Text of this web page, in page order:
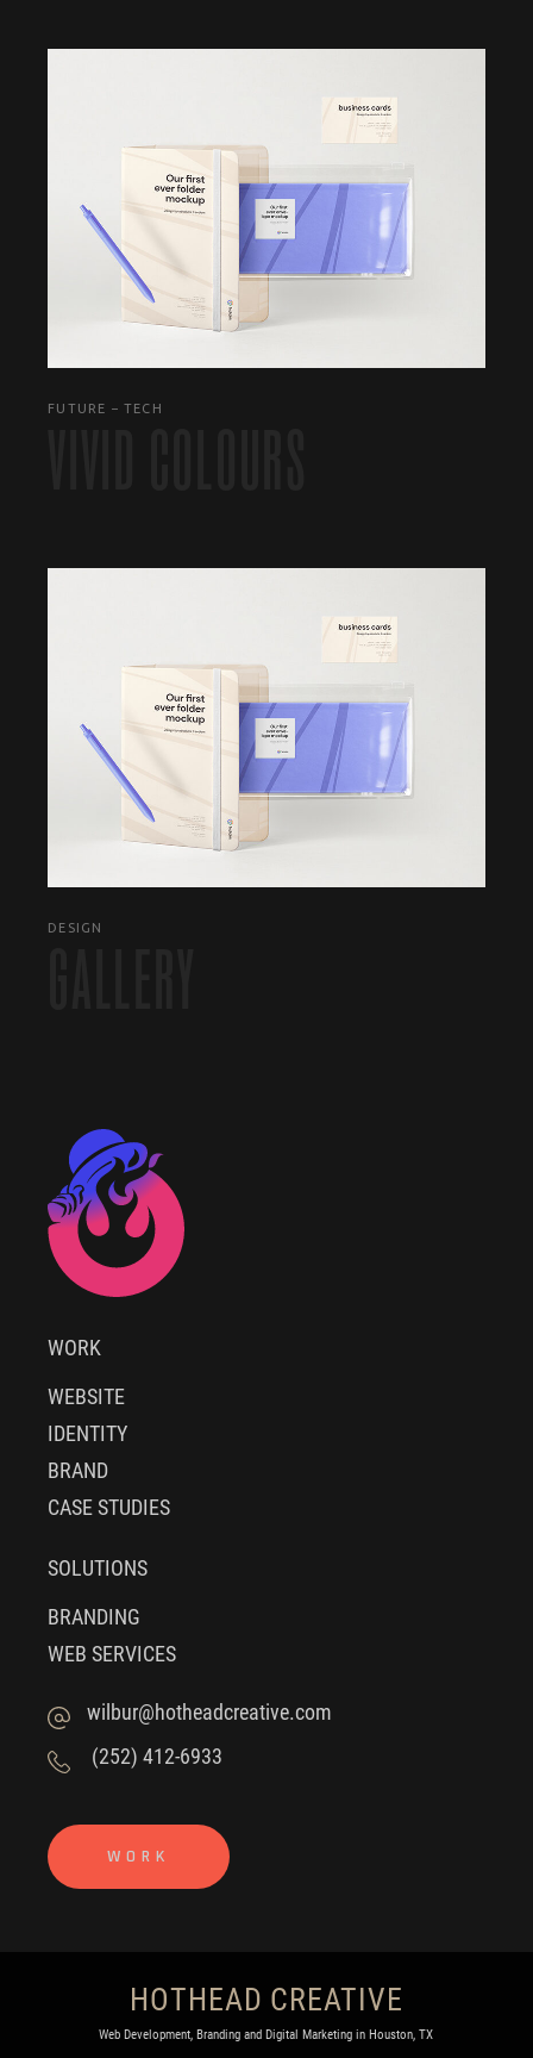
FUTURE TECH
DESIGN
WORK
WEBSITE
IDENTITY
BRAND
CASE STUDIES
SOLUTIONS
BRANDING
WEB SERVICES
wilbur@hotheadcreative.com
(252) 412-6933
WORK
HOTHEAD CREATIVE
Web Development, Branding and Digital Marketing in Houston, TX